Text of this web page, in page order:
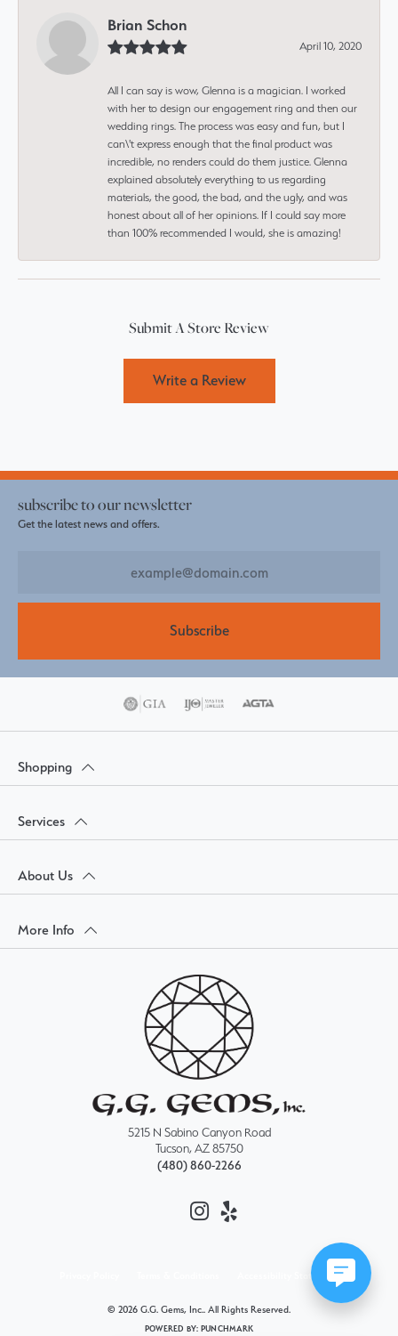
Brian Schon
April 10, 2020
All I can say is wow, Glenna is a magician. I worked
with her to design our engagement ring and then our
wedding rings. The process was easy and fun, but I
can\'t express enough that the final product was
incredible, no renders could do them justice. Glenna
explained absolutely everything to us regarding
materials, the good, the bad, and the ugly, and was
honest about all of her opinions. If I could say more
than 100% recommended I would, she is amazing!
Submit A Store Review
Write a Review
subscribe to our newsletter
Get the latest news and offers.
Subscribe
Shopping
Services
About Us
More Info
5215 N Sabino Canyon Road
Tucson, AZ 85750
(480) 860-2266
Accessibility Statement
© 2026 G.G. Gems, Inc.. All Rights Reserved.
POWERED BY: PUNCHMARK